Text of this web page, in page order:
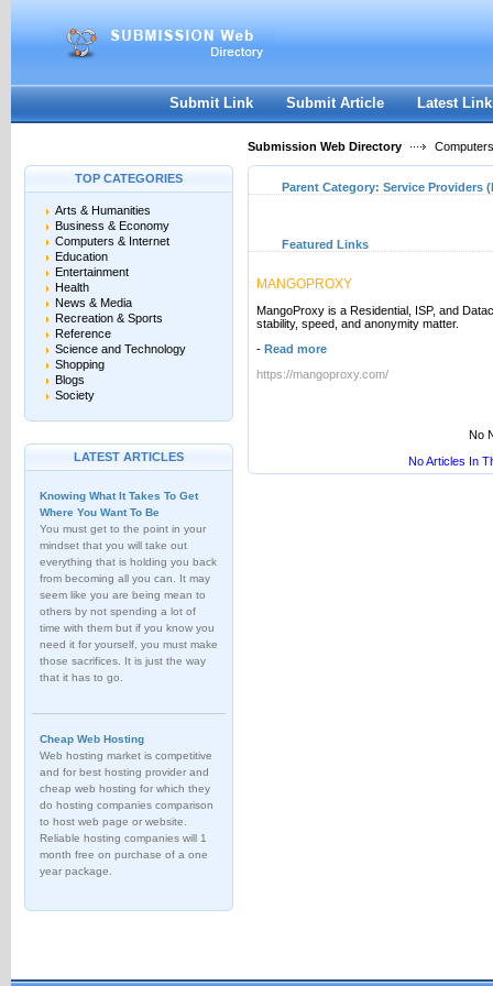
Submit Link Submit Article Latest
Submission Web Directory
TOP CATEGORIES
Arts & Humanities
Business & Economy
Computers & Internet
Education
Entertainment
Health
News & Media
Recreation & Sports
Reference
Science and Technology
Shopping
Blogs
Society
LATEST ARTICLES
Knowing What It Takes To Get
Where You Want To Be
You must get to the point in your
mindset that you will take out
everything that is holding you back
from becoming all you can. It may
seem like you are being mean to
others by not spending a lot of
time with them but if you know you
need it for yourself, you must make
those sacrifices. It is just the way
that it has to go.
Cheap Web Hosting
Web hosting market is competitive
and for best hosting provider and
cheap web hosting for which they
do hosting companies comparison
to host web page or website.
Reliable hosting companies will 1
month free on purchase of a one
year package.
Parent Category: Service Providers
Featured Links
MANGOPROXY
MangoProxy is a Residential, ISP, and
stability, speed, and anonymity matter.
- Read more
https://mangoproxy.com/
No
No Articles In